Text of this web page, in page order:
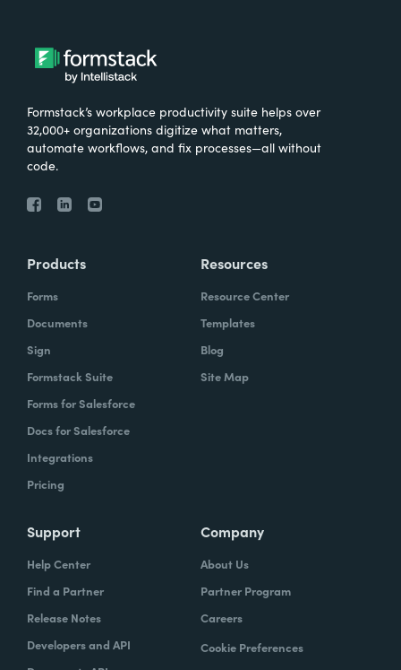
Formstack’s workplace productivity suite helps over
32,000+ organizations digitize what matters,
automate workflows, and fix processes—all without
code.
Products
Forms
Documents
Sign
Formstack Suite
Forms for Salesforce
Docs for Salesforce
Integrations
Pricing
Resources
Resource Center
Templates
Blog
Site Map
Support
Help Center
Find a Partner
Release Notes
Developers and API
Company
About Us
Partner Program
Careers
Cookie Preferences